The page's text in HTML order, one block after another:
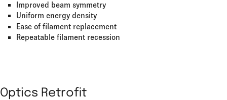
Improved beam symmetry
Uniform energy density
Ease of filament replacement
Repeatable filament recession
Optics Retrofit